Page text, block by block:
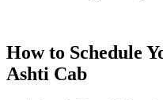
How to Schedule
Ashti Cab